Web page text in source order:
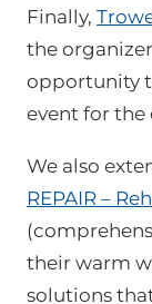
Finally,
the
opportunity
event for the
We also
REPAIR –
their warm
solutions